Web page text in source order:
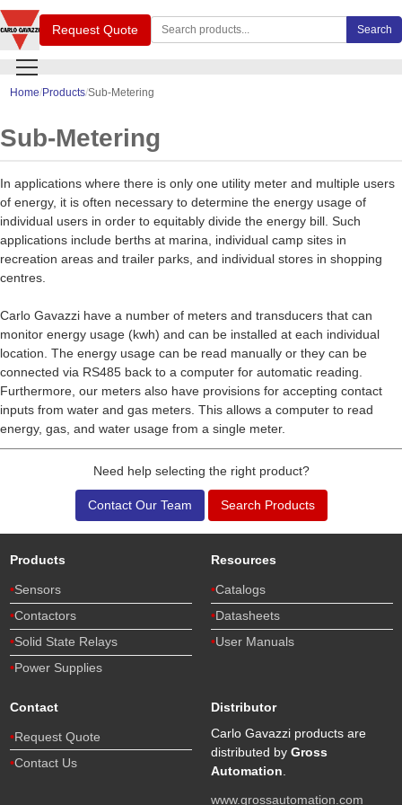
Search Carlo Gavazzi products Search
Request Quote
Home Products Sub-Metering
Sub-Metering
In applications where there is only one utility meter and multiple users
of energy, it is often necessary to determine the energy usage of
individual users in order to equitably divide the energy bill. Such
applications include berths at marina, individual camp sites in
recreation areas and trailer parks, and individual stores in shopping
centres.
Carlo Gavazzi have a number of meters and transducers that can
monitor energy usage (kwh) and can be installed at each individual
location. The energy usage can be read manually or they can be
connected via RS485 back to a computer for automatic reading.
Furthermore, our meters also have provisions for accepting contact
inputs from water and gas meters. This allows a computer to read
energy, gas, and water usage from a single meter.
Need help selecting the right product?
Contact Our Team Search Products
Products
Sensors
Contactors
Solid State Relays
Power Supplies
Resources
Catalogs
Datasheets
User Manuals
Contact
Request Quote
Contact Us
Distributor
Carlo Gavazzi products are
distributed by Gross
Automation
www.grossautomation.com